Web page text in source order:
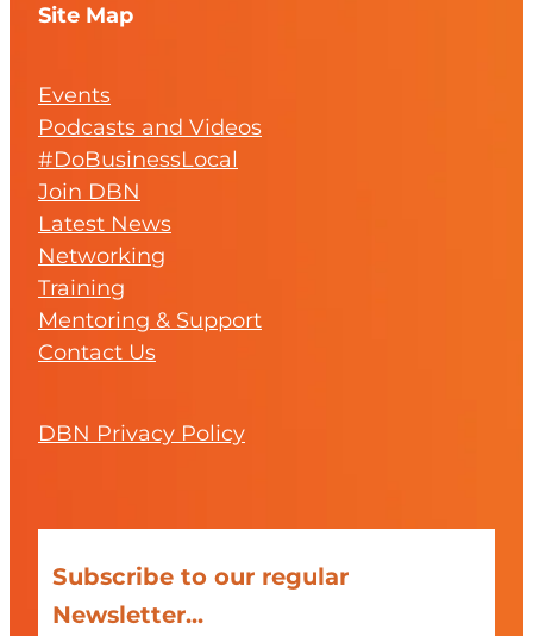
Site Map
Events
Podcasts and Videos
#DoBusinessLocal
Join DBN
Latest News
Networking
Training
Mentoring & Support
Contact Us
DBN Privacy Policy
Subscribe to our regular
Newsletter...